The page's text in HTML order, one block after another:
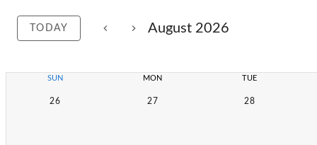
TODAY August 2026
SUN MON TUE
26 27 28